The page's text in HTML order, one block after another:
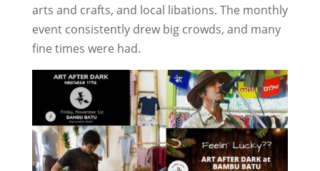
arts and crafts, and local libations. The monthly
event consistently drew big crowds, and many
fine times were had.